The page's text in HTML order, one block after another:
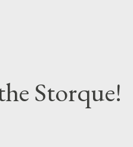
inauguration. See the
is from the website
Storque!